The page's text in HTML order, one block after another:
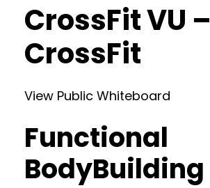
CrossFit VU –
CrossFit
View Public Whiteboard
Functional
BodyBuilding